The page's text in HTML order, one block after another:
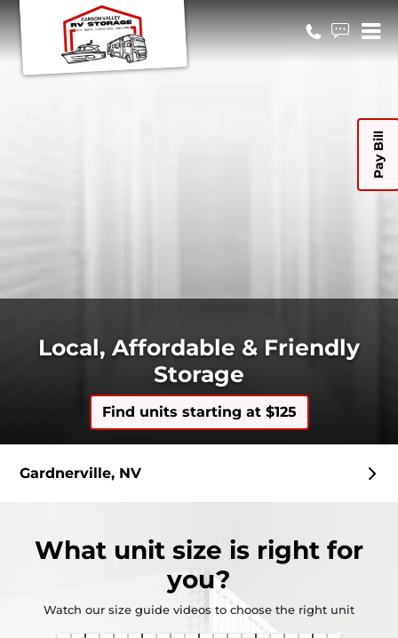
Pay Bill
Local, Affordable & Friendly
Storage
Find units starting at $125
Gardnerville, NV
What unit size is right for
you?
Watch our size guide videos to choose the right unit